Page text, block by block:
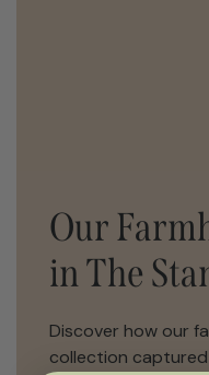
Our
in The
Discover how our
collection